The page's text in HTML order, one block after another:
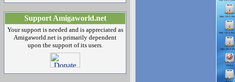
Support Amigaworld.net
Your support is needed and is appreciated as
Amigaworld.net is primarily dependent
upon the support of its users.